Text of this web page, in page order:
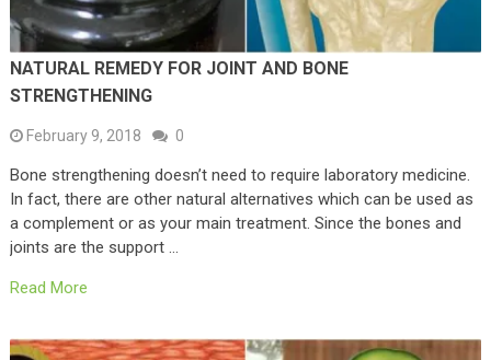
NATURAL REMEDY FOR JOINT AND BONE
STRENGTHENING
February 9, 2018 0
Bone strengthening doesn’t need to require laboratory medicine.
In fact, there are other natural alternatives which can be used as
a complement or as your main treatment. Since the bones and
joints are the support …
Read More